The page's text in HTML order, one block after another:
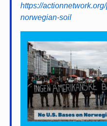
https://
norwegian-soil